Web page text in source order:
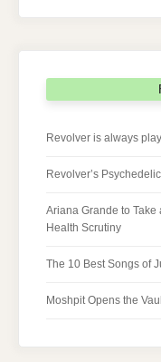
Revolver is always
Revolver’s
Ariana Grande to Take
Health Scrutiny
The 10 Best Songs of
Moshpit Opens the